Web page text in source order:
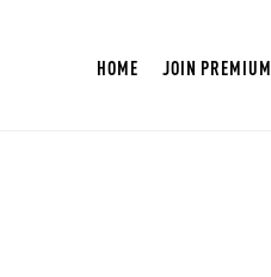
HOME JOIN PREMIUM